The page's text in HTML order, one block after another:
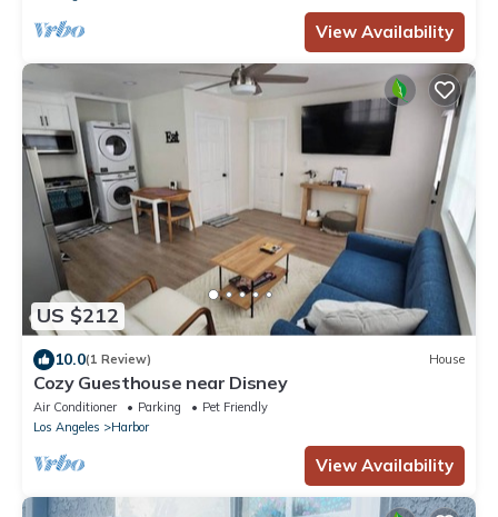
View Availability
US $212
10.0(1 Review) House
Cozy Guesthouse near Disney
Air Conditioner Parking
Pet Friendly
Los Angeles
Harbor
View Availability